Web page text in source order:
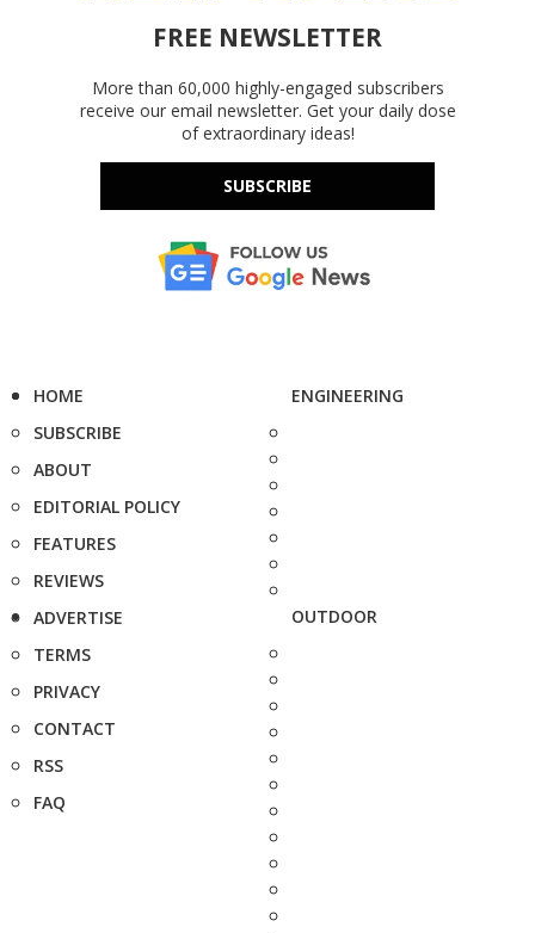
FREE NEWSLETTER
More than 60,000 highly-engaged subscribers
receive our email newsletter. Get your daily dose
of extraordinary ideas!
SUBSCRIBE
HOME
SUBSCRIBE
ABOUT
EDITORIAL POLICY
FEATURES
REVIEWS
ADVERTISE
TERMS
PRIVACY
CONTACT
RSS
FAQ
ENGINEERING
OUTDOOR